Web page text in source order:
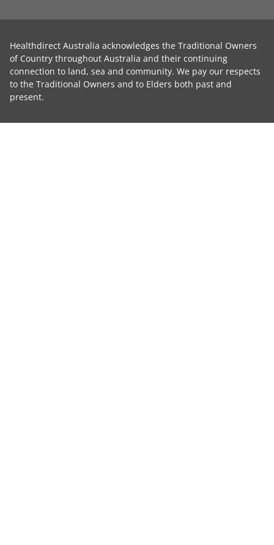
Healthdirect Australia acknowledges the Traditional Owners
of Country throughout Australia and their continuing
connection to land, sea and community. We pay our respects
to the Traditional Owners and to Elders both past and
present.